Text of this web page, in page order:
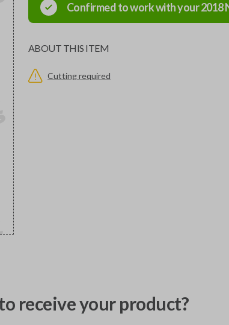
Confirmed to work with your2018
ABOUT THIS ITEM
Cutting required
receive your product?